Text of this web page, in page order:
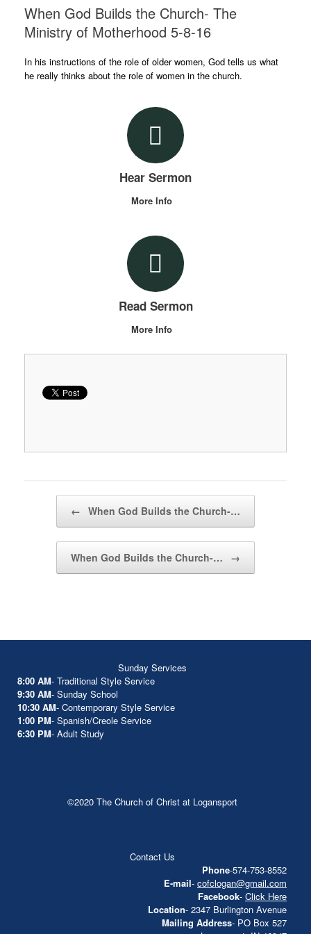
When God Builds the Church- The
Ministry of Motherhood 5-8-16
In his instructions of the role of older women, God tells us what
he really thinks about the role of women in the church.
Hear Sermon
More Info
Read Sermon
More Info
← When God Builds the Church-…
When God Builds the Church-… →
Sunday Services
8:00 AM- Traditional Style Service
9:30 AM- Sunday School
10:30 AM- Contemporary Style Service
1:00 PM- Spanish/Creole Service
6:30 PM- Adult Study
©2020 The Church of Christ at Logansport
Contact Us
Phone-574-753-8552
E-mail- cofclogan@gmail.com
Facebook- Click Here
Location- 2347 Burlington Avenue
Mailing Address- PO Box 527